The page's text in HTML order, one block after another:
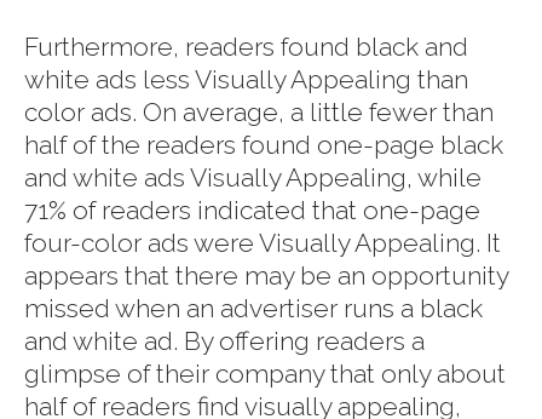
Furthermore, readers found black and
white ads less Visually Appealing than
color ads. On average, a little fewer than
half of the readers found one-page black
and white ads Visually Appealing, while
71% of readers indicated that one-page
four-color ads were Visually Appealing. It
appears that there may be an opportunity
missed when an advertiser runs a black
and white ad. By offering readers a
glimpse of their company that only about
half of readers find visually appealing,